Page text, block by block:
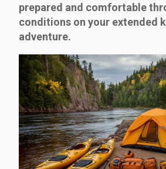
prepared and comfortable
conditions on your extended
adventure.